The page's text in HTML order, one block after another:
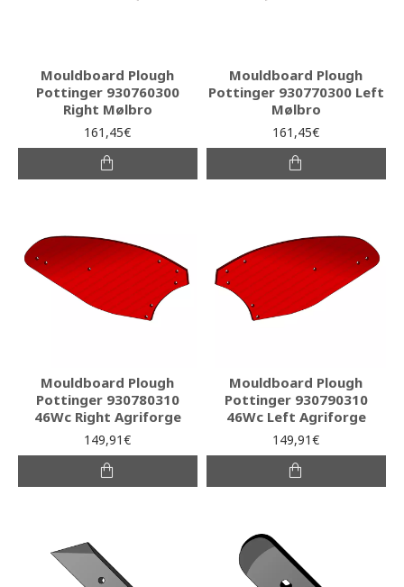
Mouldboard Plough
Pottinger 930760300
Right Mølbro
161,45€
Mouldboard Plough
Pottinger 930770300 Left
Mølbro
161,45€
Mouldboard Plough
Pottinger 930780310
46Wc Right Agriforge
149,91€
Mouldboard Plough
Pottinger 930790310
46Wc Left Agriforge
149,91€